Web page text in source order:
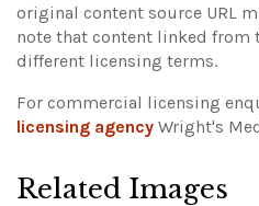
original content source URL
note that content linked from
different licensing terms.
For commercial licensing
licensing agency Wright's
Related Images